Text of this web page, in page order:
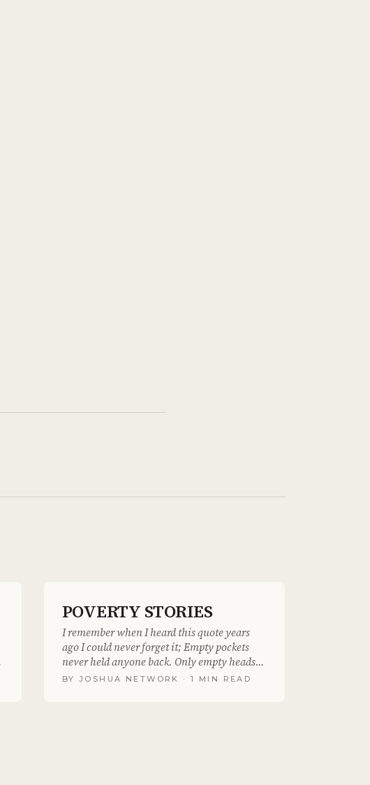
POVERTY STORIES
I remember when I heard this quote years
ago I could never forget it; Empty pockets
never held anyone back. Only empty heads
and empty..
BY JOSHUA NETWORK · 1 MIN READ